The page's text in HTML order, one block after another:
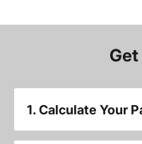
1. Calculate Your